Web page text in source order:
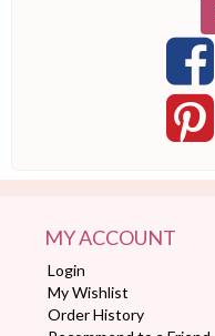
MY ACCOUNT
Login
My Wishlist
Order History